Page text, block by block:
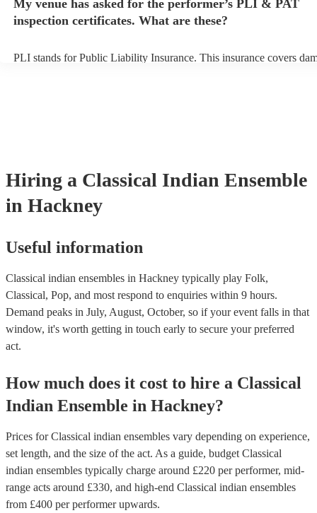
indian ensemble prior to their arrival.
My venue has asked for the performer’s PLI & PAT
inspection certificates. What are these?
PLI stands for Public Liability Insurance. This insurance covers
Hiring a Classical Indian Ensemble
in Hackney
Useful information
Classical indian ensembles in Hackney typically play Folk,
Classical, Pop, and most respond to enquiries within 9 hours.
Demand peaks in July, August, October, so if your event falls in that
window, it's worth getting in touch early to secure your preferred
act.
How much does it cost to hire a Classical
Indian Ensemble in Hackney?
Prices forClassical indian ensembles vary depending on experience,
set length, and the size of the act. As a guide, budget Classical
indian ensembles typically charge around £220 per performer, mid-
range acts around £330, and high-end Classical indian ensembles
from £400 per performerupwards.